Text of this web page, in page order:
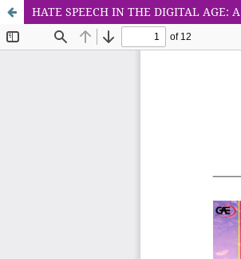
HATE SPEECH IN THE DIGITAL AGE: